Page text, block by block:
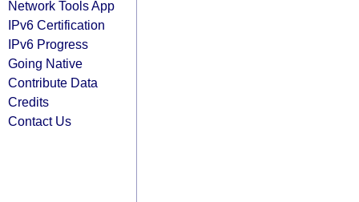
Network Tools App
IPv6 Certification
IPv6 Progress
Going Native
Contribute Data
Credits
Contact Us